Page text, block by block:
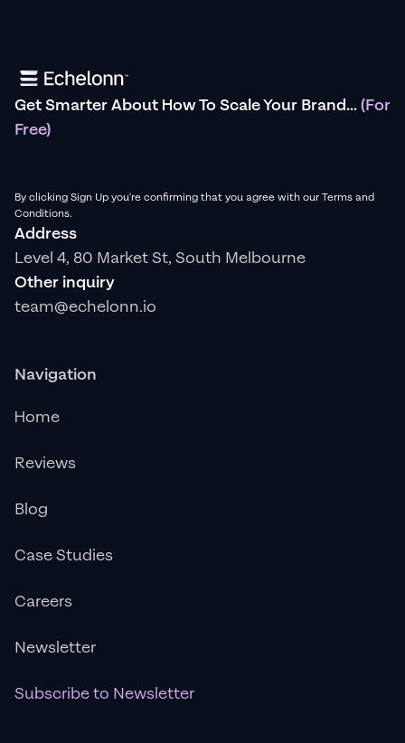
Get Smarter About How To Scale Your Brand...(For
Free)
By clicking Sign Up you're confirming that you agree with our Terms and
Conditions.
Address
Level 4, 80 Market St, South Melbourne
Other inquiry
team@echelonn.io
Navigation
Home
Reviews
Blog
Case Studies
Careers
Newsletter
Subscribe to Newsletter